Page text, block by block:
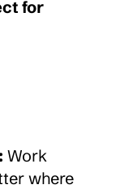
for
Work
where